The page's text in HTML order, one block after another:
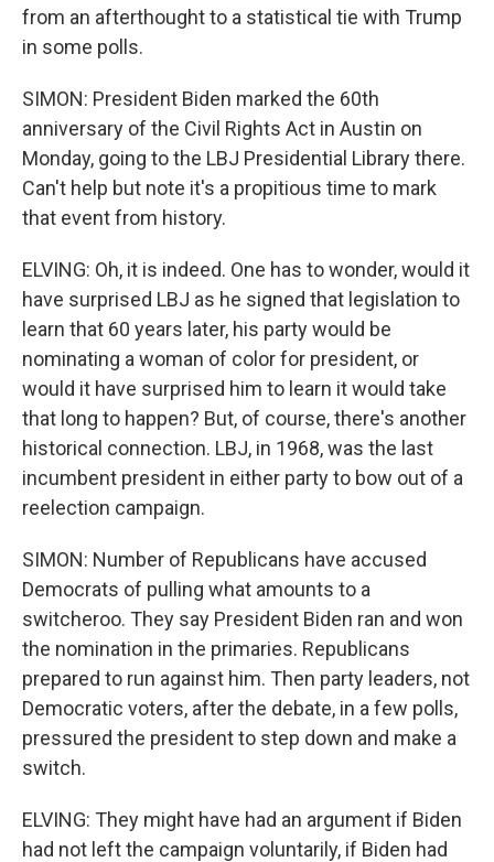
from an afterthought to a statistical tie with Trump
in some polls.
SIMON: President Biden marked the 60th
anniversary of the Civil Rights Act in Austin on
Monday, going to the LBJ Presidential Library there.
Can't help but note it's a propitious time to mark
that event from history.
ELVING: Oh, it is indeed. One has to wonder, would it
have surprised LBJ as he signed that legislation to
learn that 60 years later, his party would be
nominating a woman of color for president, or
would it have surprised him to learn it would take
that long to happen? But, of course, there's another
historical connection. LBJ, in 1968, was the last
incumbent president in either party to bow out of a
reelection campaign.
SIMON: Number of Republicans have accused
Democrats of pulling what amounts to a
switcheroo. They say President Biden ran and won
the nomination in the primaries. Republicans
prepared to run against him. Then party leaders, not
Democratic voters, after the debate, in a few polls,
pressured the president to step down and make a
switch.
ELVING: They might have had an argument if Biden
had not left the campaign voluntarily, if Biden had